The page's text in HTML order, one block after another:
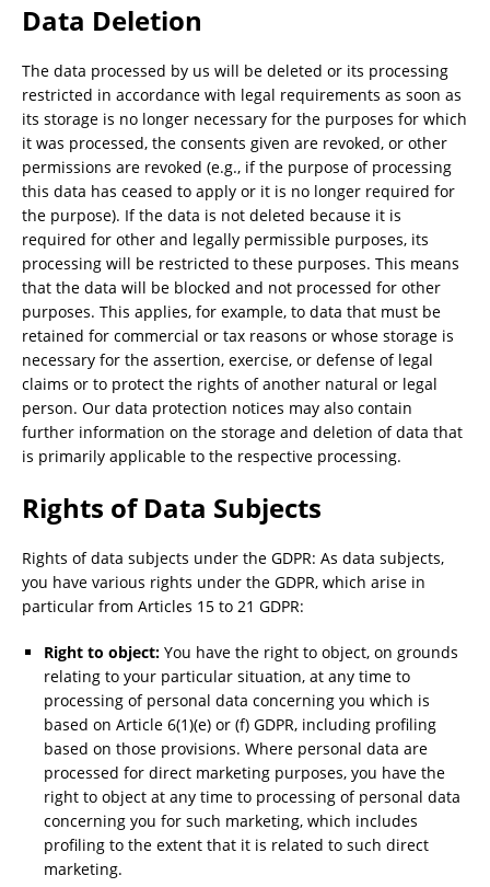
Data Deletion
The data processed by us will be deleted or its processing
restricted in accordance with legal requirements as soon as
its storage is no longer necessary for the purposes for which
it was processed, the consents given are revoked, or other
permissions are revoked (e.g., if the purpose of processing
this data has ceased to apply or it is no longer required for
the purpose). If the data is not deleted because it is
required for other and legally permissible purposes, its
processing will be restricted to these purposes. This means
that the data will be blocked and not processed for other
purposes. This applies, for example, to data that must be
retained for commercial or tax reasons or whose storage is
necessary for the assertion, exercise, or defense of legal
claims or to protect the rights of another natural or legal
person. Our data protection notices may also contain
further information on the storage and deletion of data that
is primarily applicable to the respective processing.
Rights of Data Subjects
Rights of data subjects under the GDPR: As data subjects,
you have various rights under the GDPR, which arise in
particular from Articles 15 to 21 GDPR:
Right to object: You have the right to object, on grounds
relating to your particular situation, at any time to
processing of personal data concerning you which is
based on Article 6(1)(e) or (f) GDPR, including profiling
based on those provisions. Where personal data are
processed for direct marketing purposes, you have the
right to object at any time to processing of personal data
concerning you for such marketing, which includes
profiling to the extent that it is related to such direct
marketing.